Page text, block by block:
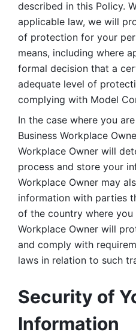
described in this Policy.
applicable law, we will
of protection for your
means, including where
formal decision that a
adequate level of
complying with Model
In the case where you
Business Workplace
Workplace Owner will
process and store your
Workplace Owner may
information with parties
of the country where you
Workplace Owner will
and comply with
laws in relation to such
Security of
Information